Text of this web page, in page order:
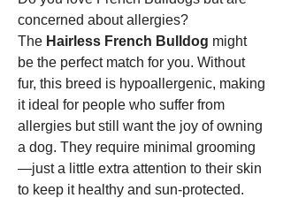
concerned about allergies?
The Hairless French Bulldog might
be the perfect match for you. Without
fur, this breed is hypoallergenic, making
it ideal for people who suffer from
allergies but still want the joy of owning
a dog. They require minimal grooming
—just a little extra attention to their skin
to keep it healthy and sun-protected.